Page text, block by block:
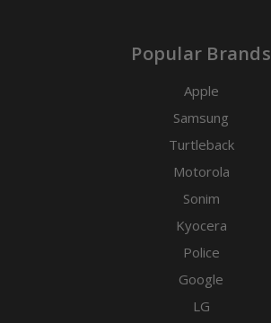
Popular Brands
Apple
Samsung
Turtleback
Motorola
Sonim
Kyocera
Police
Google
LG